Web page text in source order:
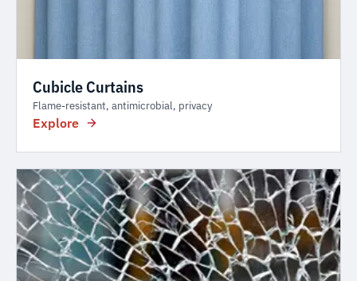
Cubicle Curtains
Flame-resistant, antimicrobial, privacy
Explore